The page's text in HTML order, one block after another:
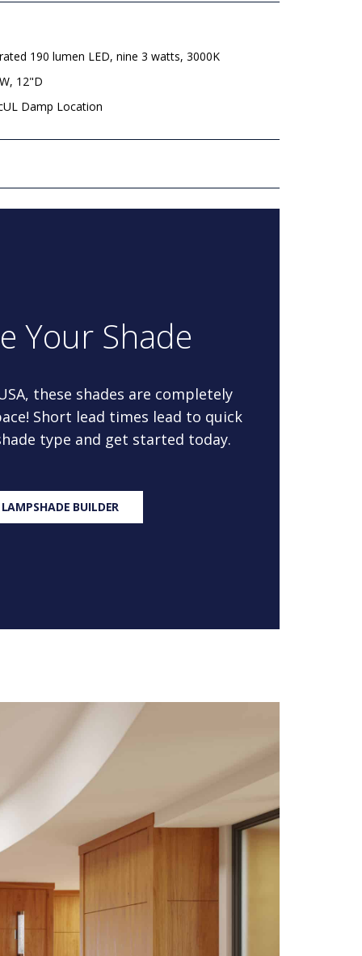
190 lumen LED, nine 3 watts, 3000K
12"D
Damp Location
Your Shade
these shades are completely
Short lead times lead to quick
type and get started today.
BUILDER